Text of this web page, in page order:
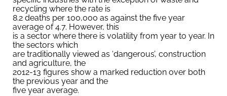
recycling where the rate is
8.2 deaths per 100,000 as against the five year
average of 4.7. However, this
is a sector where there is volatility from year to year. In
the sectors which
are traditionally viewed as ‘dangerous’, construction
and agriculture, the
2012-13 figures show a marked reduction over both
the previous year and the
five year average.